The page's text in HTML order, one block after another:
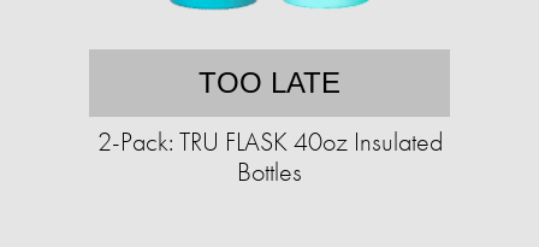
TOO LATE
2-Pack: TRU FLASK 40oz Insulated
Bottles